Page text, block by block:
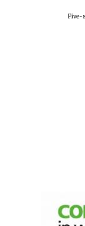
Five-